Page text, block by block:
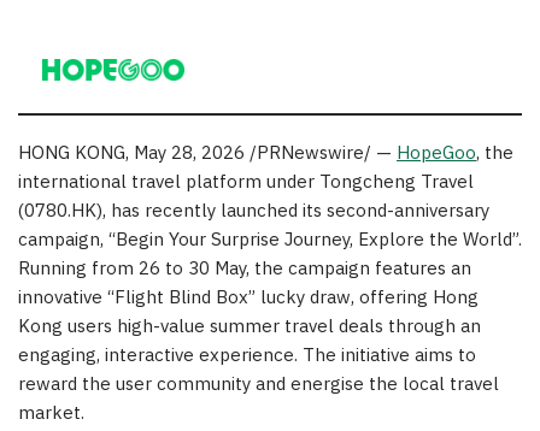
HONG KONG, May 28, 2026 /PRNewswire/ — HopeGoo, the
international travel platform under Tongcheng Travel
(0780.HK), has recently launched its second-anniversary
campaign, “Begin Your Surprise Journey, Explore the World”.
Running from 26 to 30 May, the campaign features an
innovative “Flight Blind Box” lucky draw, offering Hong
Kong users high-value summer travel deals through an
engaging, interactive experience. The initiative aims to
reward the user community and energise the local travel
market.